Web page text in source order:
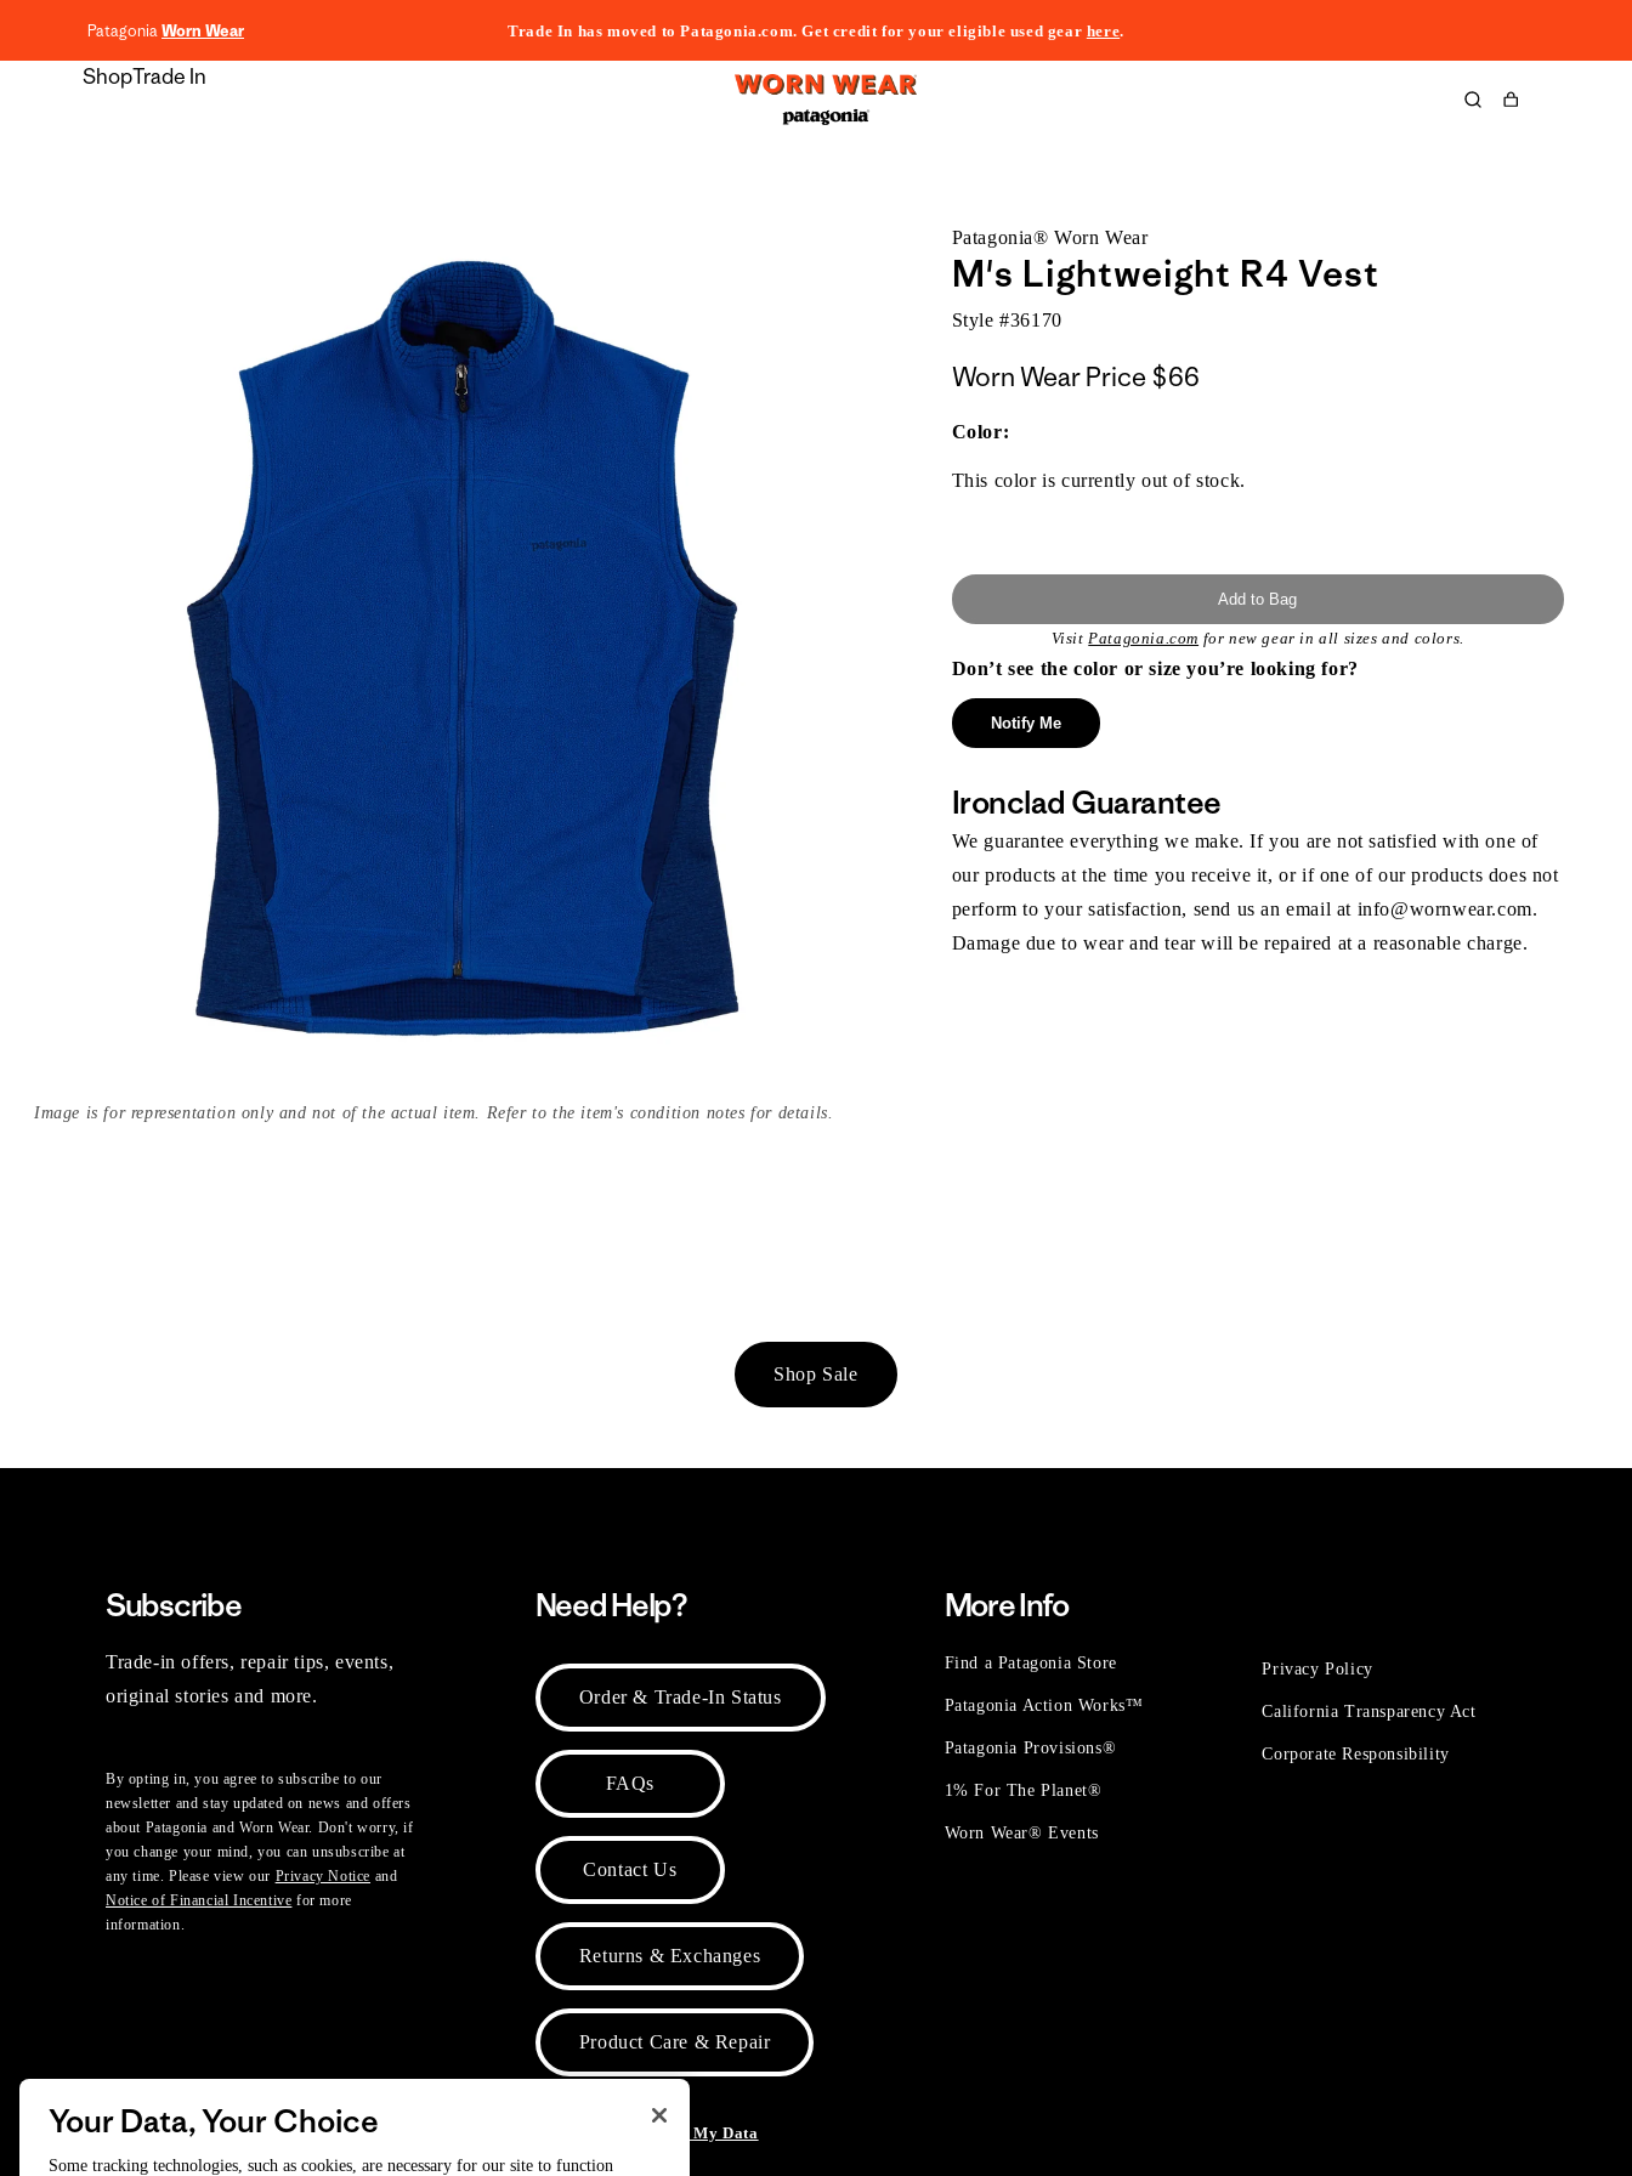
PatagoniaWorn Wear Trade In has moved to Patagonia.com. Get credit for your eligible used gear here.
ShopTrade In
Cart
Image is for representation only and not of the actual item. Refer to the item's condition notes for details.
Patagonia® Worn Wear
M's Lightweight R4 Vest
Style #36170
Worn Wear Price $66
Color:
This color is currently out of stock.
Add to Bag
VisitPatagonia.com for new gear in all sizes and colors.
Don’t see the color or size you’re looking for?
Notify Me
Ironclad Guarantee
We guarantee everything we make. If you are not satisfied with one of
our products at the time you receive it, or if one of our products does not
perform to your satisfaction, send us an email at info@wornwear.com.
Damage due to wear and tear will be repaired at a reasonable charge.
Shop Sale
Subscribe
Trade-in offers, repair tips, events,
original stories and more.
By opting in, you agree to subscribe to our
newsletter and stay updated on news and offers
about Patagonia and Worn Wear. Don't worry, if
you change your mind, you can unsubscribe at
any time. Please view our Privacy Notice and
Notice of Financial Incentive for more
information.
Need Help?
Order & Trade-In Status
FAQs
Contact Us
Returns & Exchanges
Product Care & Repair
Do Not Sell or Share My Data
More Info
Find a Patagonia Store
Patagonia Action Works™
Patagonia Provisions®
1% For The Planet®
Worn Wear® Events
Privacy Policy
California Transparency Act
Corporate Responsibility
Your Data, Your Choice
Some tracking technologies, such as cookies, are necessary for our site to function